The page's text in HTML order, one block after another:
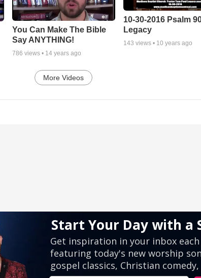
You Can Make The Bible
Say ANYTHING!
786 views • 14 years ago
10-30-2016 Psalm
Legacy
143 views • 10 years ago
More Videos